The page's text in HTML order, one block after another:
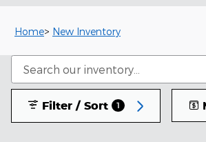
Home> New Inventory
Filter / Sort 1